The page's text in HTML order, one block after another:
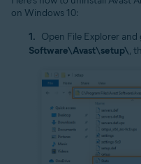
on Windows 10:
Open File Explorer and
Software\Avast\setup\,